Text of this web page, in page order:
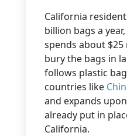
California
billion bags a
spends about
bury the bags in
follows plastic
countries like
and expands
already put in
California.